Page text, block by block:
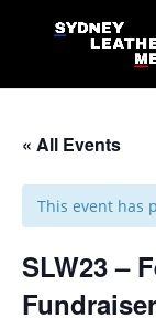
« All Events
This event has
SLW23 –
Fundraiser